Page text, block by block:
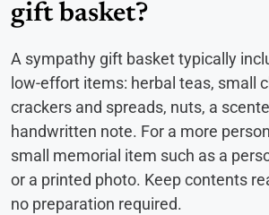
gift basket?
A sympathy gift basket typically
low-effort items: herbal teas, small
crackers and spreads, nuts, a
handwritten note. For a more
small memorial item such as a
or a printed photo. Keep contents
no preparation required.